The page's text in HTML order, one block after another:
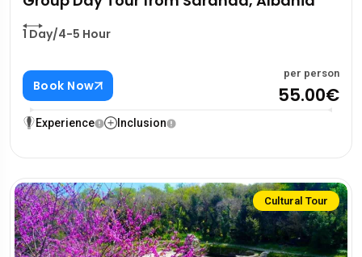
1 Day/4-5 Hour
Book Now
per person
55.00€
Experience Inclusion
Cultural Tour